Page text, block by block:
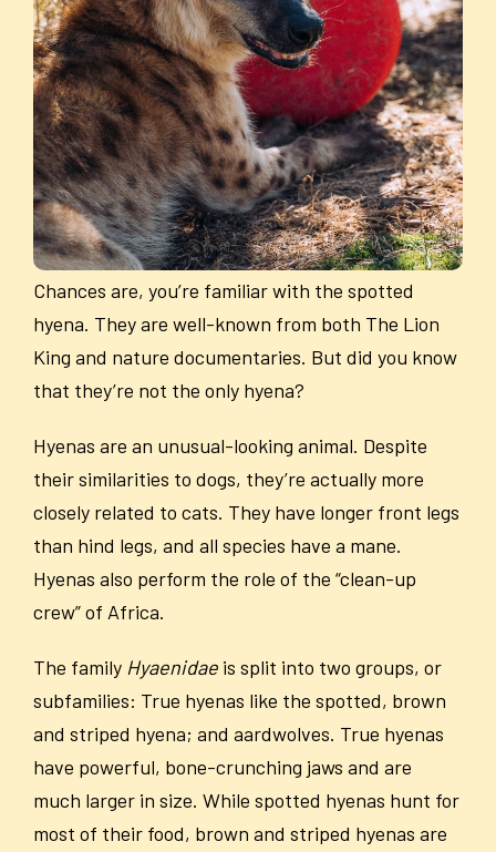
Chances are, you’re familiar with the spotted
hyena. They are well-known from both The Lion
King and nature documentaries. But did you know
that they’re not the only hyena?
Hyenas are an unusual-looking animal. Despite
their similarities to dogs, they’re actually more
closely related to cats. They have longer front legs
than hind legs, and all species have a mane.
Hyenas also perform the role of the “clean-up
crew” of Africa.
The family Hyaenidae is split into two groups, or
subfamilies: True hyenas like the spotted, brown
and striped hyena; and aardwolves. True hyenas
have powerful, bone-crunching jaws and are
much larger in size. While spotted hyenas hunt for
most of their food, brown and striped hyenas are